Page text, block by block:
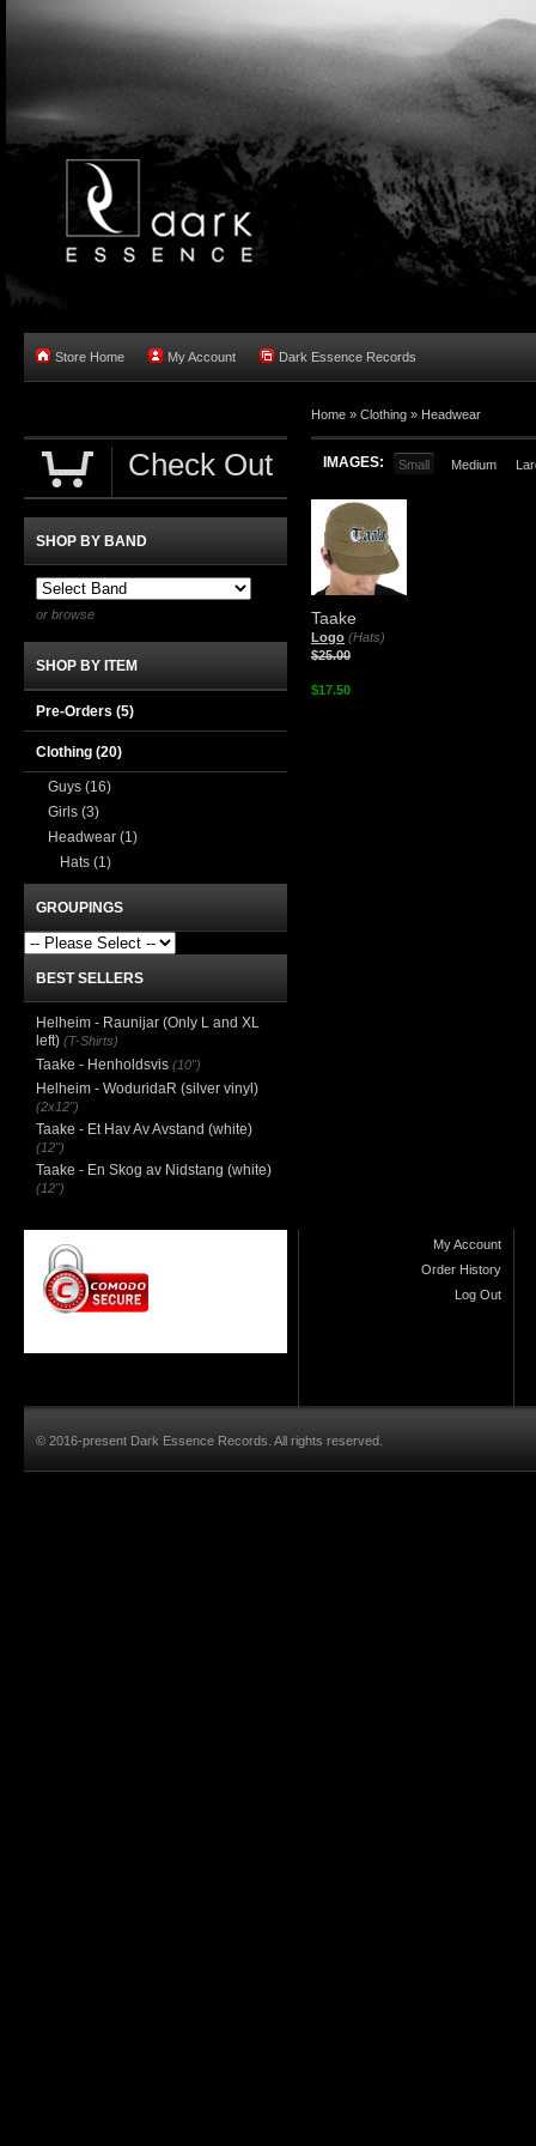
Store Home My Account Dark Essence Records
Home » Clothing » Headwear
IMAGES: Small Medium
Taake
Logo (Hats)
$25.00
$17.50
Check Out
SHOP BY BAND
or browse
SHOP BY ITEM
Pre-Orders (5)
Clothing (20)
Guys (16)
Girls (3)
Headwear (1)
Hats (1)
GROUPINGS
BEST SELLERS
Helheim - Raunijar (Only L and XL
left) (T-Shirts)
Taake - Henholdsvis (10")
Helheim - WoduridaR (silver vinyl)
(2x12")
Taake - Et Hav Av Avstand (white)
(12")
Taake - En Skog av Nidstang (white)
(12")
My Account
Order History
Log Out
© 2016-present Dark Essence Records. All rights reserved.